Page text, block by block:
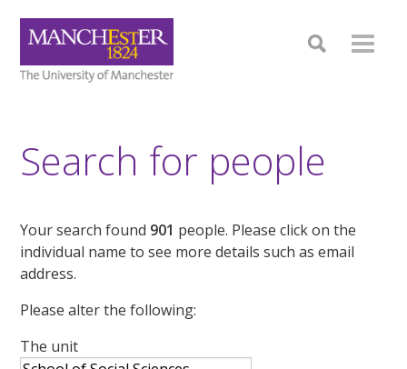
Search for people
Your search found 901 people. Please click on the
individual name to see more details such as email
address.
Please alter the following:
The unit